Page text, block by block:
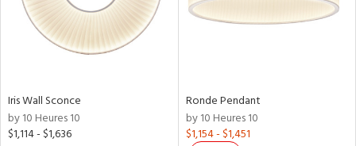
Iris Wall Sconce
by 10 Heures 10
$1,114 - $1,636
Ronde Pendant
by 10 Heures 10
$1,154 - $1,451